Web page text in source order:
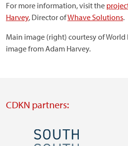
For more information, visit the
Harvey, Director ofWhave Solutions.
Main image (right) courtesy of
image from Adam Harvey.
CDKN partners:
Image